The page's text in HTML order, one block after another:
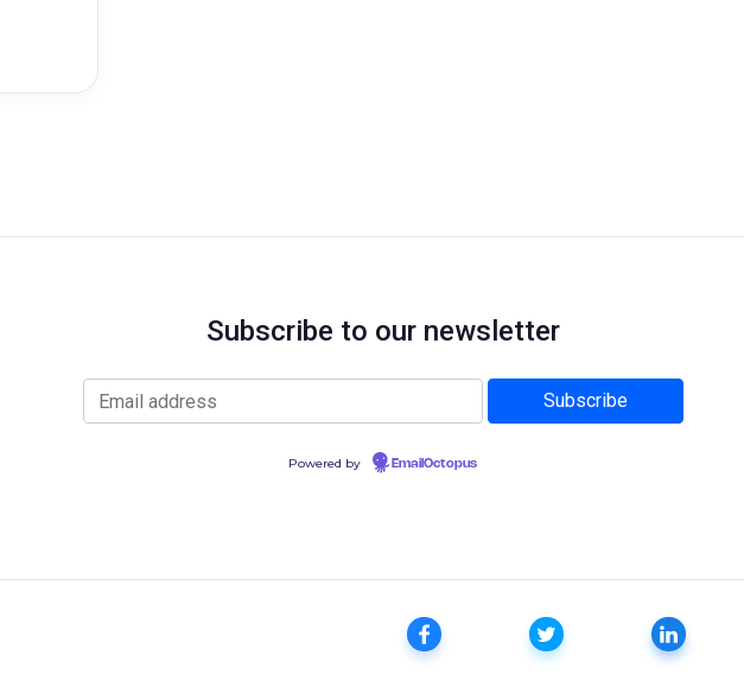
Subscribe to our newsletter
Powered by EmailOctopus